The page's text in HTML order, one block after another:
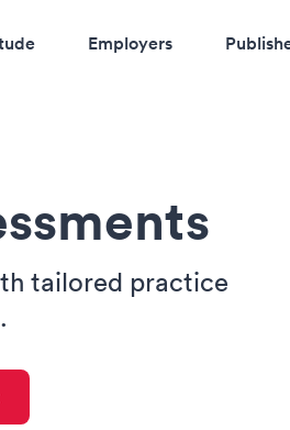
Employers
tailored practice